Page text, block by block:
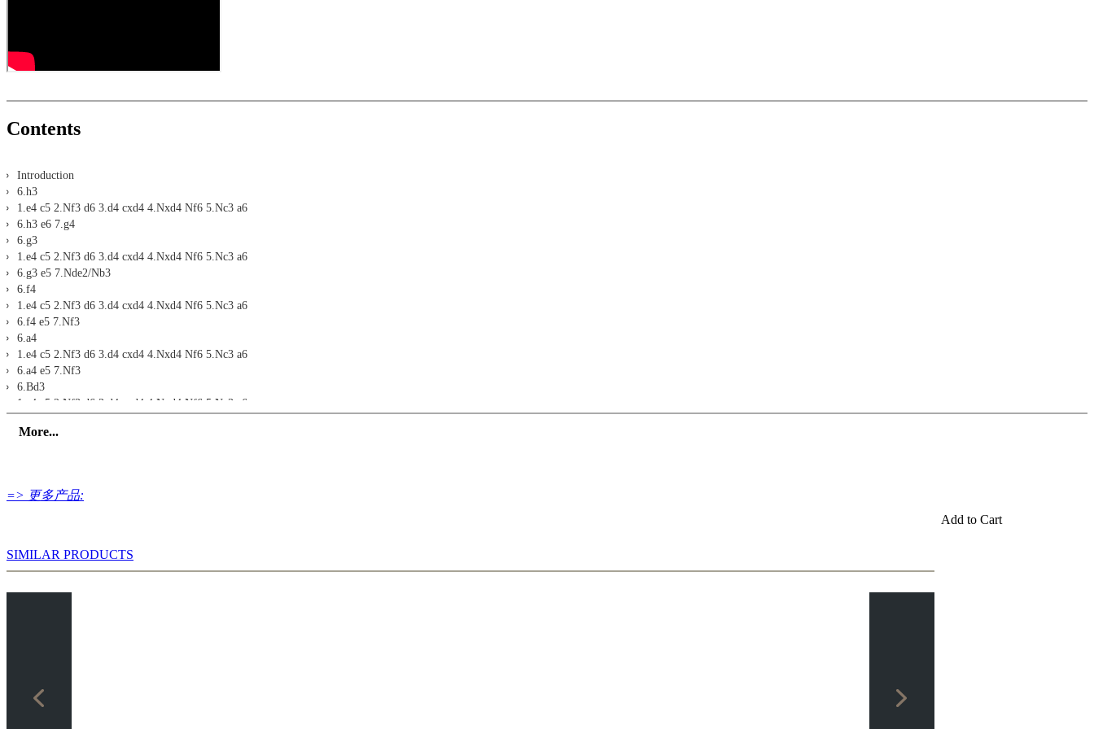
Contents
Introduction
6.h3
1.e4 c5 2.Nf3 d6 3.d4 cxd4 4.Nxd4 Nf6 5.Nc3 a6
6.h3 e6 7.g4
6.g3
1.e4 c5 2.Nf3 d6 3.d4 cxd4 4.Nxd4 Nf6 5.Nc3 a6
6.g3 e5 7.Nde2/Nb3
6.f4
1.e4 c5 2.Nf3 d6 3.d4 cxd4 4.Nxd4 Nf6 5.Nc3 a6
6.f4 e5 7.Nf3
6.a4
1.e4 c5 2.Nf3 d6 3.d4 cxd4 4.Nxd4 Nf6 5.Nc3 a6
6.a4 e5 7.Nf3
6.Bd3
1.e4 c5 2.Nf3 d6 3.d4 cxd4 4.Nxd4 Nf6 5.Nc3 a6
6.Rg1
1.e4 c5 2.Nf3 d6 3.d4 cxd4 4.Nxd4 Nf6 5.Nc3 a6
1.e4 c5 2.Nf3 d6 3.d4 cxd4 4.Nxd4 Nf6 5.Nc3 a6
Exercise 4
More...
=> 更多产品:
Add to Cart
SIMILAR PRODUCTS